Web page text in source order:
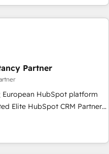
risk complex CRM
across every HubSpot
into clarity, human at global
of trust built through
Partner
HubSpot platform
EBITDA and
With our targeted
digital transformation and